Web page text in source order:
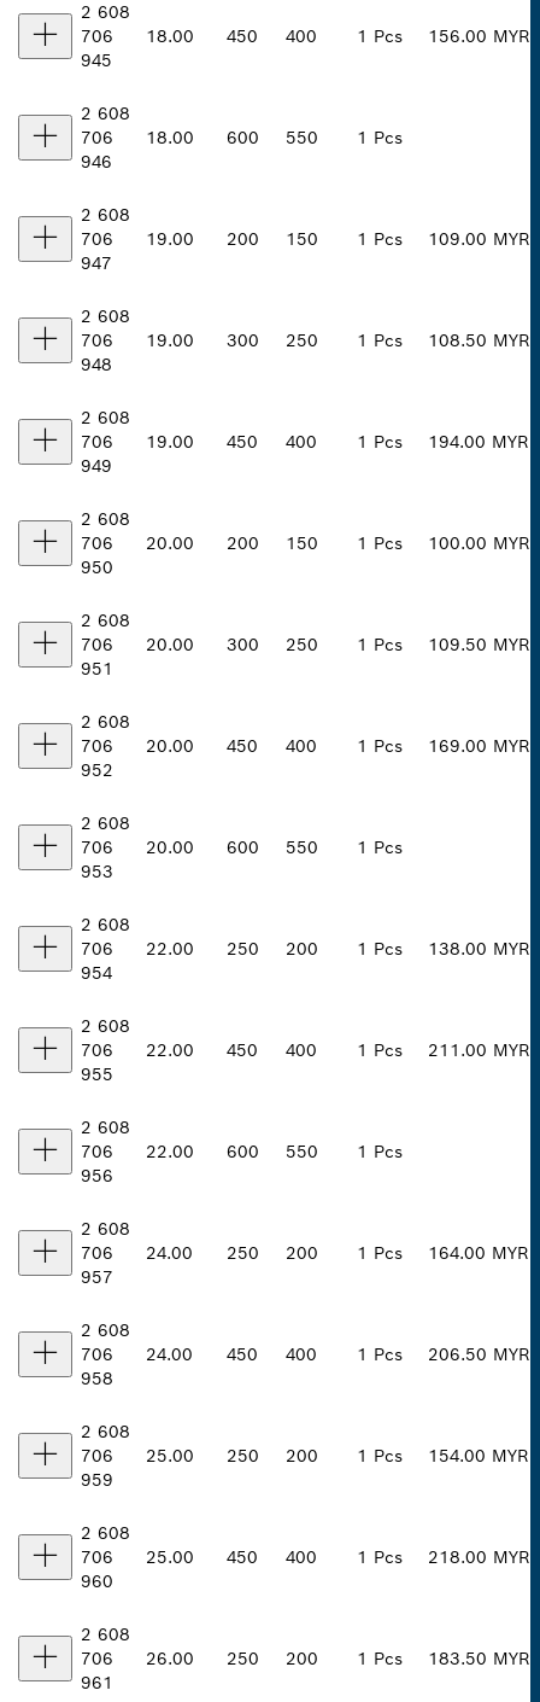
2 608
706
945
18.00 450 400 1 Pcs 156.00 MYR
2 608
706
946
18.00 600 550 1 Pcs
2 608
706
947
19.00 200 150 1 Pcs 109.00 MYR
2 608
706
948
19.00 300 250 1 Pcs 108.50 MYR
2 608
706
949
19.00 450 400 1 Pcs 194.00 MYR
2 608
706
950
20.00 200 150 1 Pcs 100.00 MYR
2 608
706
951
20.00 300 250 1 Pcs 109.50 MYR
2 608
706
952
20.00 450 400 1 Pcs 169.00 MYR
2 608
706
953
20.00 600 550 1 Pcs
2 608
706
954
22.00 250 200 1 Pcs 138.00 MYR
2 608
706
955
22.00 450 400 1 Pcs 211.00 MYR
2 608
706
956
22.00 600 550 1 Pcs
2 608
706
957
24.00 250 200 1 Pcs 164.00 MYR
2 608
706
958
24.00 450 400 1 Pcs 206.50 MYR
2 608
706
959
25.00 250 200 1 Pcs 154.00 MYR
2 608
706
960
25.00 450 400 1 Pcs 218.00 MYR
2 608
706
961
26.00 250 200 1 Pcs 183.50 MYR